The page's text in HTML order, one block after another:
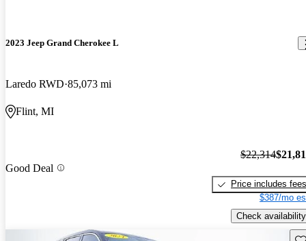
2023 Jeep Grand Cherokee L
Laredo RWD 85,073 mi
Flint, MI
Good Deal
$22,314
Price includes fees
$387/mo
Check availability